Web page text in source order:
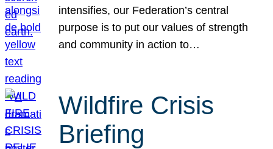
intensifies, our Federation’s central
purpose is to put our values of strength
and community in action to…
Wildfire Crisis
Briefing